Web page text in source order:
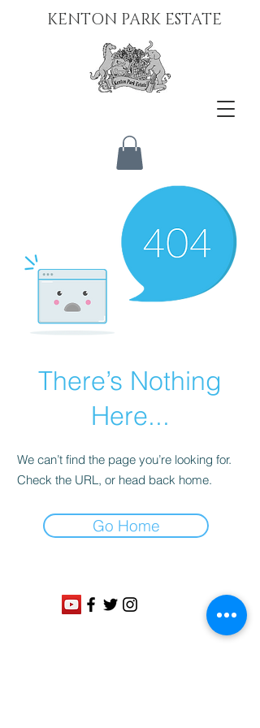
KENTON PARK ESTATE
There’s Nothing
Here...
We can’t find the page you’re looking for.
Check the URL, or head back home.
Go Home